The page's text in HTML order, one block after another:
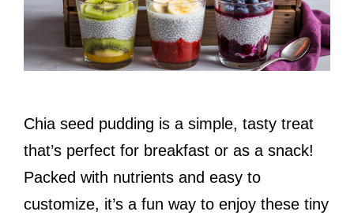
Chia seed pudding is a simple, tasty treat
that’s perfect for breakfast or as a snack!
Packed with nutrients and easy to
customize, it’s a fun way to enjoy these tiny